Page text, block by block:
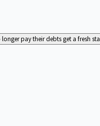
pay their debts get a fresh